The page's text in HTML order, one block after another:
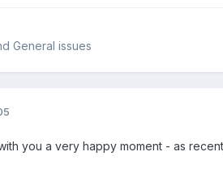
General issues
you a very happy moment - as